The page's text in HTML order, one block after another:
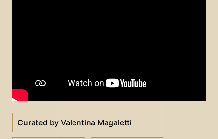
Curated by Valentina Magaletti